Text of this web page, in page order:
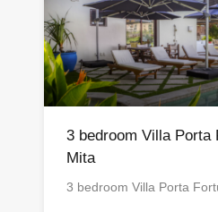
3 bedroom Villa Porta
Mita
3 bedroom Villa Porta